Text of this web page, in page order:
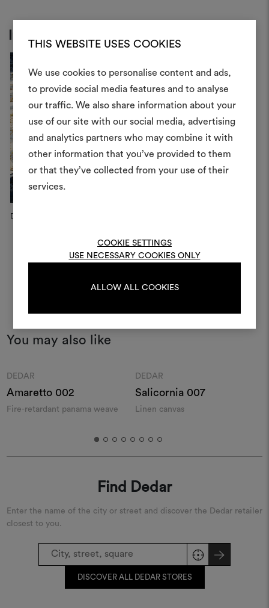
THIS WEBSITE USES COOKIES
We use cookies to personalise content and ads,
to provide social media features and to analyse
our traffic. We also share information about your
use of our site with our social media, advertising
and analytics partners who may combine it with
other information that you’ve provided to them
or that they’ve collected from your use of their
services.
COOKIE SETTINGS
USE NECESSARY COOKIES ONLY
ALLOW ALL COOKIES
Inspiration
Dedar Campaign, 2022
You may also like
DEDAR
Amaretto 002
Fire-retardant panama weave
DEDAR
Salicornia 007
Linen canvas
Find Dedar
Enter the name of the city or street and discover the Dedar retailer
closest to you.
DISCOVER ALL DEDAR STORES
An interactive tool to bring
life and share them,